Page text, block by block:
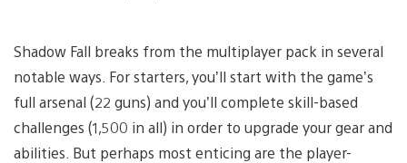
Shadow Fall breaks from the multiplayer pack in several
notable ways. For starters, you’ll start with the game’s
full arsenal (22 guns) and you’ll complete skill-based
challenges (1,500 in all) in order to upgrade your gear and
abilities. But perhaps most enticing are the player-